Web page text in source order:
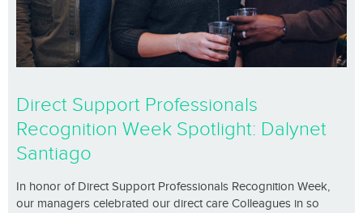
Direct Support Professionals
Recognition Week Spotlight: Dalynet
Santiago
In honor of Direct Support Professionals Recognition Week,
our managers celebrated our direct care Colleagues in so